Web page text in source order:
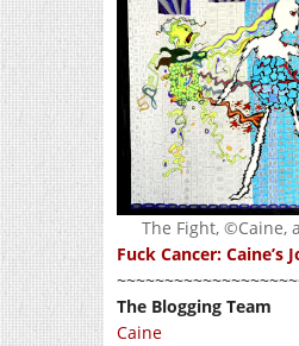
The Fight, ©Caine,
Fuck Cancer: Caine’s
The Blogging Team
Caine